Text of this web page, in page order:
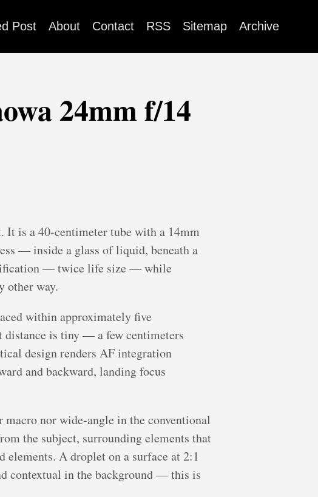
Post About Contact RSS Sitemap Archive
24mm f/14
It is a 40-centimeter tube with a 14mm
— inside a glass of liquid, beneath a
— twice life size — while
other way.
within approximately five
distance is tiny — a few centimeters
design renders AF integration
and backward, landing focus
macro nor wide-angle in the conventional
the subject, surrounding elements that
elements. A droplet on a surface at 2:1
contextual in the background — this is